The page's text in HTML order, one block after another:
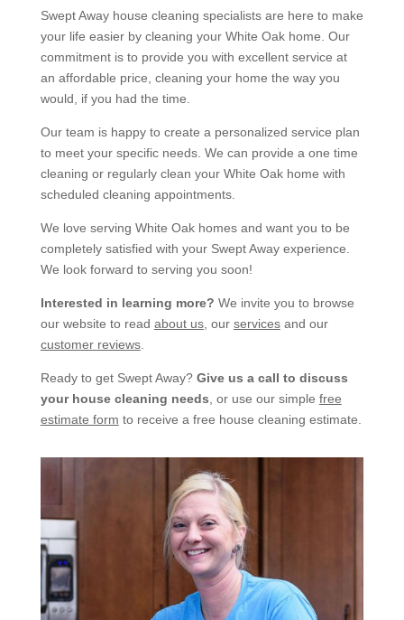
Swept Away house cleaning specialists are here to make
your life easier by cleaning your White Oak home. Our
commitment is to provide you with excellent service at
an affordable price, cleaning your home the way you
would, if you had the time.
Our team is happy to create a personalized service plan
to meet your specific needs. We can provide a one time
cleaning or regularly clean your White Oak home with
scheduled cleaning appointments.
We love serving White Oak homes and want you to be
completely satisfied with your Swept Away experience.
We look forward to serving you soon!
Interested in learning more? We invite you to browse
our website to read about us, our servicesand our
customer reviews.
Ready to get Swept Away? Give us a call to discuss
your house cleaning needs , or use our simple free
estimate form to receive a free house cleaning estimate.